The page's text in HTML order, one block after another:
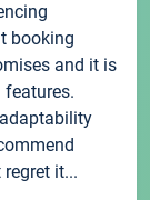
booking
and it is
it...